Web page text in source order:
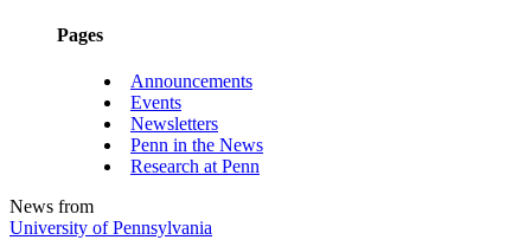
Pages
Announcements
Events
Newsletters
Penn in the News
Research at Penn
News from
University of Pennsylvania